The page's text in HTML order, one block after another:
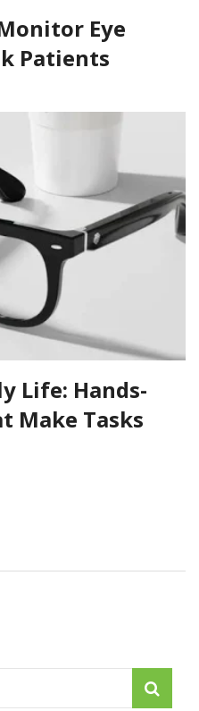
Eye
Patients
Life: Hands-
Make Tasks